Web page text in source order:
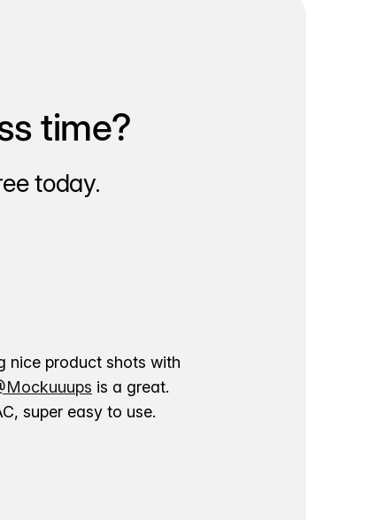
time?
today.
nice product shots with
is a great.
super easy to use.